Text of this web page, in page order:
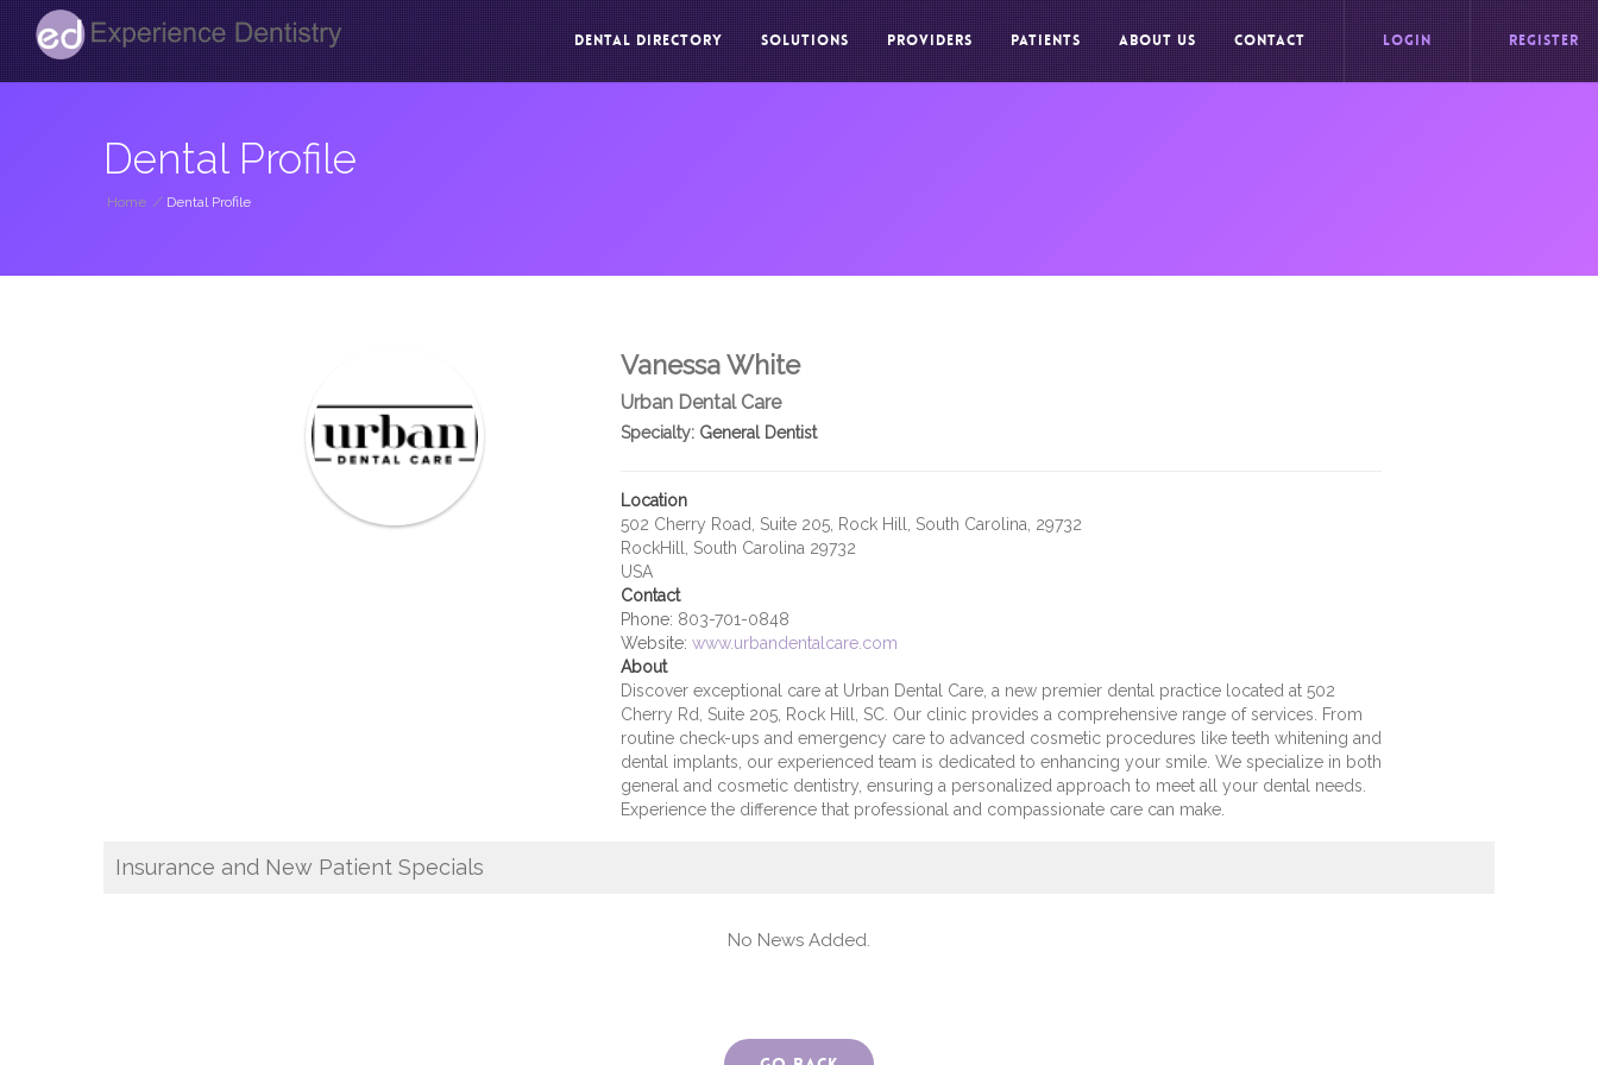
DENTAL DIRECTORY SOLUTIONS PROVIDERS PATIENTS ABOUT US CONTACT LOGIN REGISTER
Dental Profile
Home / Dental Profile
Vanessa White
Urban Dental Care
Specialty:General Dentist
Location
502 Cherry Road, Suite 205, Rock Hill, South Carolina, 29732
RockHill, South Carolina 29732
USA
Contact
Phone: 803-701-0848
Website: www.urbandentalcare.com
About
Discover exceptional care at Urban Dental Care, a new premier dental practice located at 502
Cherry Rd, Suite 205, Rock Hill, SC. Our clinic provides a comprehensive range of services. From
routine check-ups and emergency care to advanced cosmetic procedures like teeth whitening and
dental implants, our experienced team is dedicated to enhancing your smile. We specialize in both
general and cosmetic dentistry, ensuring a personalized approach to meet all your dental needs.
Experience the difference that professional and compassionate care can make.
Insurance and New Patient Specials
No News Added.